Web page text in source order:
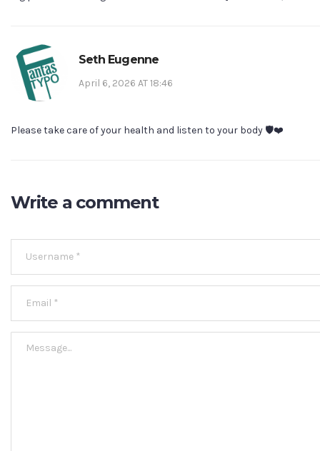
Seth Eugenne
April 6, 2026 AT 18:46
Please take care of your health and listen to your body 🛡️❤️
Write a comment